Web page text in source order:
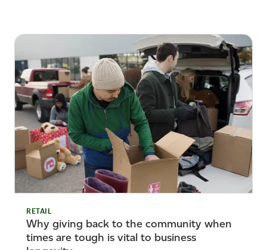
RETAIL
Why giving back to the community when
times are tough is vital to business